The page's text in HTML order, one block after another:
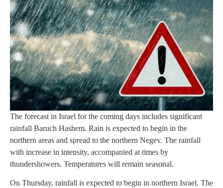
The forecast in Israel for the coming days includes significant
rainfall Baruch Hashem. Rain is expected to begin in the
northern areas and spread to the northern Negev. The rainfall
with increase in intensity, accompanied at times by
thundershowers. Temperatures will remain seasonal.
On Thursday, rainfall is expected to begin in northern Israel. The